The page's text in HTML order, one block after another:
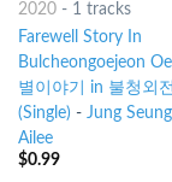
2020- 1 tracks
Farewell Story In
Bulcheongoejeon
별이야기 in 불청외
(Single) - Jung
Ailee
$0.99